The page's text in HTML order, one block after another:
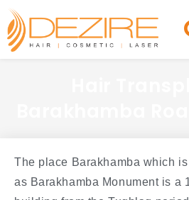
Skip
content
The place Barakhamba which
as Barakhamba Monument is a